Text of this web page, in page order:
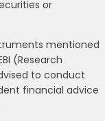
or
mentioned
(Research
to conduct
financial advice